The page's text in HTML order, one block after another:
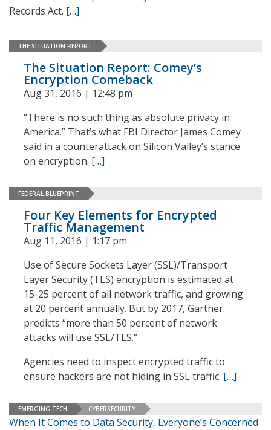
Records Act. […]
THE SITUATION REPORT
The Situation Report: Comey’s
Encryption Comeback
Aug 31, 2016 | 12:48 pm
“There is no such thing as absolute privacy in
America.” That’s what FBI Director James Comey
said in a counterattack on Silicon Valley’s stance
on encryption. […]
FEDERAL BLUEPRINT
Four Key Elements for Encrypted
Traffic Management
Aug 11, 2016 | 1:17 pm
Use of Secure Sockets Layer (SSL)/Transport
Layer Security (TLS) encryption is estimated at
15-25 percent of all network traffic, and growing
at 20 percent annually. But by 2017, Gartner
predicts “more than 50 percent of network
attacks will use SSL/TLS.”
Agencies need to inspect encrypted traffic to
ensure hackers are not hiding in SSL traffic. […]
EMERGING TECH CYBERSECURITY
When It Comes to Data Security, Everyone’s Concerned